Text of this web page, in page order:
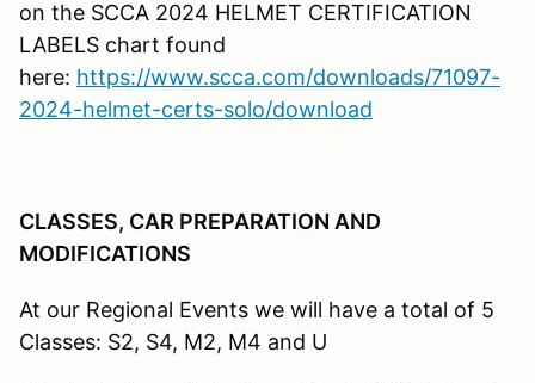
on the SCCA 2024 HELMET CERTIFICATION
LABELS chart found
here: https://www.scca.com/downloads/71097-
2024-helmet-certs-solo/download
CLASSES, CAR PREPARATION AND
MODIFICATIONS
At our Regional Events we will have a total of 5
Classes: S2, S4, M2, M4 and U